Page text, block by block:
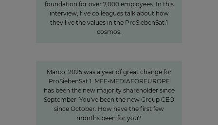
foundation for over 7,000 employees. In this
interview, five colleagues talk about how
they live the values in the ProSiebenSat.1
cosmos.
Marco, 2025 was a year of great change for
ProSiebenSat.1. MFE-MEDIAFOREUROPE
has been the new majority shareholder since
September. You've been the new Group CEO
since October. How have the first few
months been for you?